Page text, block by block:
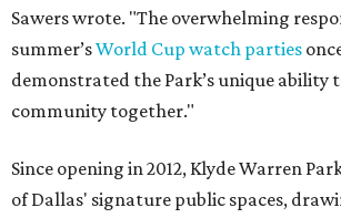
Sawers wrote. "The overwhelming
summer’sWorld Cup watch parties
demonstrated the Park’s unique ability
community together."
Since opening in 2012, Klyde Warren
of Dallas' signature public spaces,